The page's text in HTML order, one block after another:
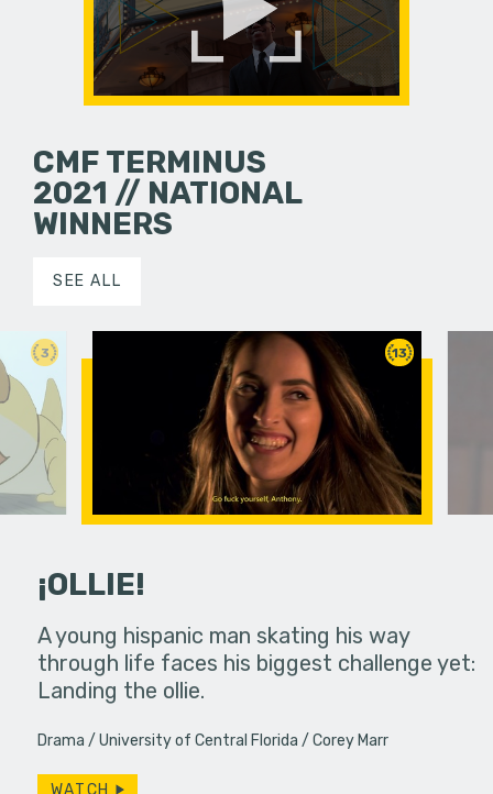
CMF TERMINUS
2021 // NATIONAL
WINNERS
SEE ALL
3
in an
13
¡OLLIE!
A young hispanic man skating his way
through life faces his biggest challenge yet:
Landing the ollie.
Drama University of Central Florida Corey Marr
Four
put on